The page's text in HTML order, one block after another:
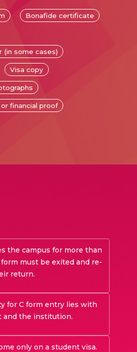
Bonafide certificate
(in some cases)
Visa copy
financial proof
the campus for more than
must be exited and re-
return.
for C form entry lies with
and the institution.
only on a student visa.